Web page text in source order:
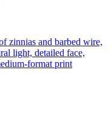
zinnias and barbed wire,
light, detailed face,
format print